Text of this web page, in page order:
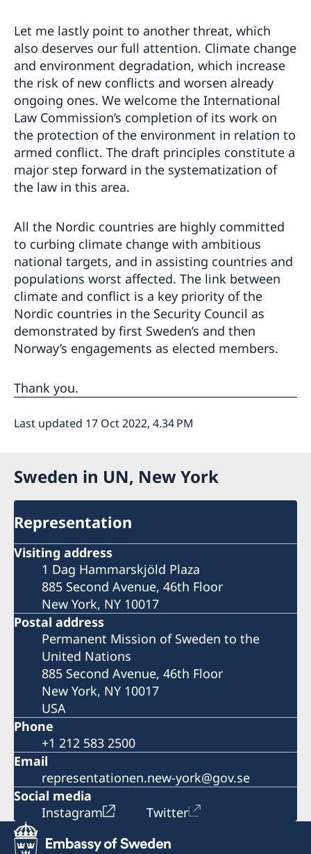
Let me lastly point to another threat, which
also deserves our full attention. Climate change
and environment degradation, which increase
the risk of new conflicts and worsen already
ongoing ones. We welcome the International
Law Commission’s completion of its work on
the protection of the environment in relation to
armed conflict. The draft principles constitute a
major step forward in the systematization of
the law in this area.
All the Nordic countries are highly committed
to curbing climate change with ambitious
national targets, and in assisting countries and
populations worst affected. The link between
climate and conflict is a key priority of the
Nordic countries in the Security Council as
demonstrated by first Sweden’s and then
Norway’s engagements as elected members.
Thank you.
Last updated 17 Oct 2022, 4.34 PM
Sweden in UN, New York
Representation
Visiting address
1 Dag Hammarskjöld Plaza
885 Second Avenue, 46th Floor
New York, NY 10017
Postal address
Permanent Mission of Sweden to the
United Nations
885 Second Avenue, 46th Floor
New York, NY 10017
USA
Phone
+1 212 583 2500
Email
representationen.new-york@gov.se
Social media
Instagram
Twitter